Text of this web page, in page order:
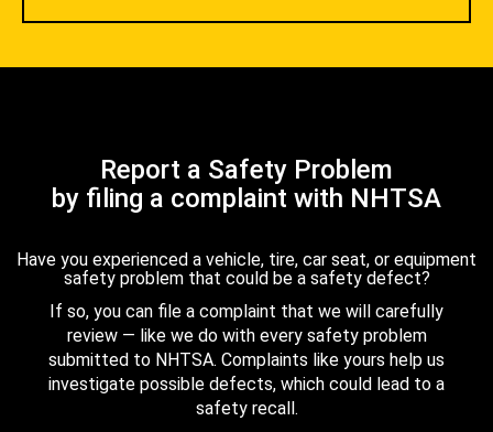
Report a Safety Problem
by filing a complaint with NHTSA
Have you experienced a vehicle, tire, car seat, or equipment
safety problem that could be a safety defect?
If so, you can file a complaint that we will carefully
review — like we do with every safety problem
submitted to NHTSA. Complaints like yours help us
investigate possible defects, which could lead to a
safety recall.